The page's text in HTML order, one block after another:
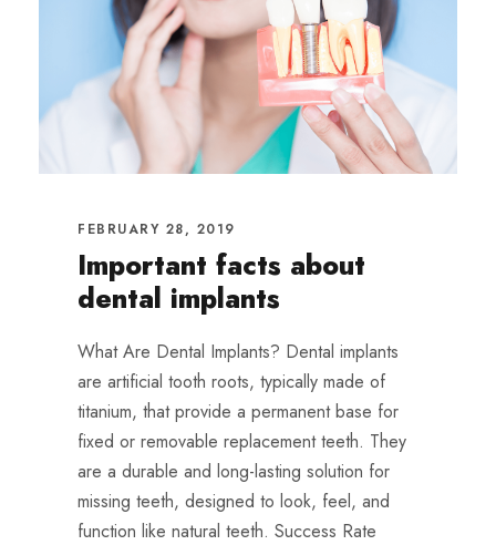
FEBRUARY 28, 2019
Important facts about
dental implants
What Are Dental Implants? Dental implants
are artificial tooth roots, typically made of
titanium, that provide a permanent base for
fixed or removable replacement teeth. They
are a durable and long-lasting solution for
missing teeth, designed to look, feel, and
function like natural teeth. Success Rate